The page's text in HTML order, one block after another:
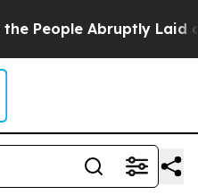
Laid off “Simply a